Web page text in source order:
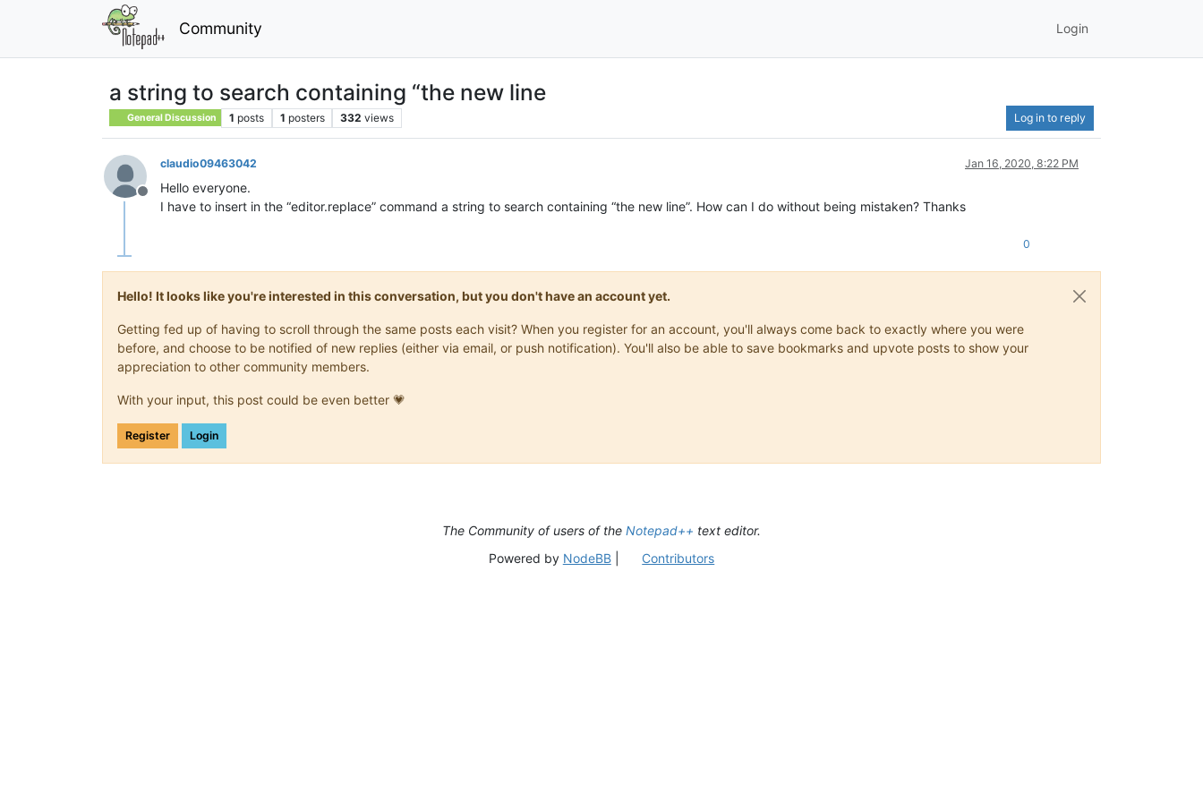
Community Login
a string to search containing “the new line
General Discussion 1 posts 1 posters 332 views Log in to reply
Offline
claudio09463042 Jan 16, 2020, 8:22 PM
Hello everyone.
I have to insert in the “editor.replace” command a string to search containing “the new line”. How can I do without being mistaken? Thanks
0
Hello! It looks like you're interested in this conversation, but you don't have an account yet.
Getting fed up of having to scroll through the same posts each visit? When you register for an account, you'll always come back to exactly where you were
before, and choose to be notified of new replies (either via email, or push notification). You'll also be able to save bookmarks and upvote posts to show your
appreciation to other community members.
With your input, this post could be even better 💗
Register Login
The Community of users of the Notepad++ text editor.
Powered by NodeBB| Contributors